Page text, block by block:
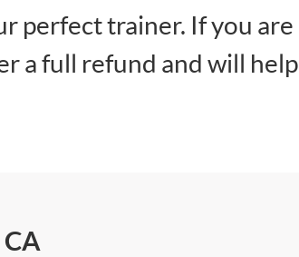
perfect trainer. If you are
a full refund and will help